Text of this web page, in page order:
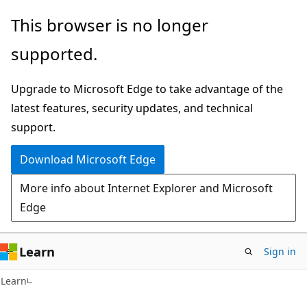
Skip
main
Skip
Ask
chat
experience
This browser is no longer
supported.
Upgrade to Microsoft Edge to take advantage of the
latest features, security updates, and technical
support.
Download Microsoft Edge
More info about Internet Explorer and Microsoft
Edge
Learn Sign in
Learn